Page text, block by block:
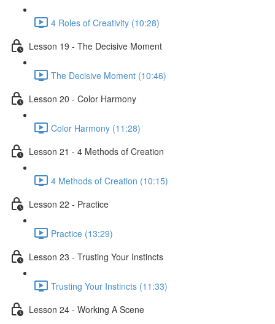
4 Roles of Creativity (10:28)
Lesson 19 - The Decisive Moment
The Decisive Moment (10:46)
Lesson 20 - Color Harmony
Color Harmony (11:28)
Lesson 21 - 4 Methods of Creation
4 Methods of Creation (10:15)
Lesson 22 - Practice
Practice (13:29)
Lesson 23 - Trusting Your Instincts
Trusting Your Instincts (11:33)
Lesson 24 - Working A Scene